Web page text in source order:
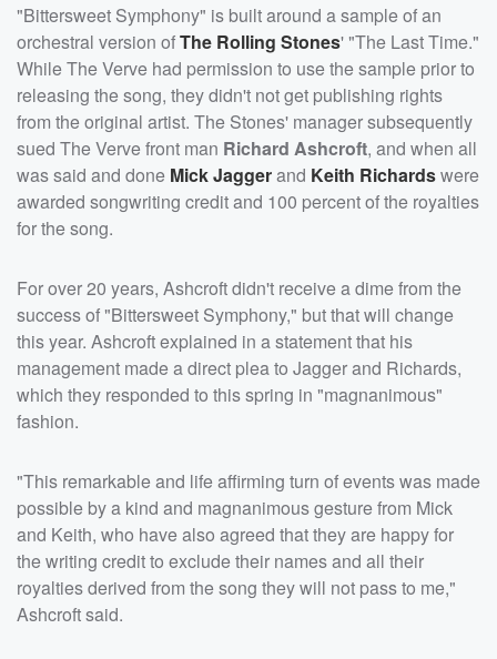
"Bittersweet Symphony" is built around a sample of an
orchestral version ofThe Rolling Stones' "The Last Time."
While The Verve had permission to use the sample prior to
releasing the song, they didn't not get publishing rights
from the original artist. The Stones' manager subsequently
sued The Verve front man Richard Ashcroft, and when all
was said and done Mick Jaggerand Keith Richardswere
awarded songwriting credit and 100 percent of the royalties
for the song.
For over 20 years, Ashcroft didn't receive a dime from the
success of "Bittersweet Symphony," but that will change
this year. Ashcroft explained in a statement that his
management made a direct plea to Jagger and Richards,
which they responded to this spring in "magnanimous"
fashion.
"This remarkable and life affirming turn of events was made
possible by a kind and magnanimous gesture from Mick
and Keith, who have also agreed that they are happy for
the writing credit to exclude their names and all their
royalties derived from the song they will not pass to me,"
Ashcroft said.